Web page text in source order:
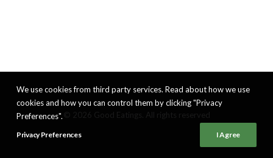
We use cookies from third party services. Read about how we use
cookies and how you can control them by clicking "Privacy
Preferences".
Privacy Preferences I Agree